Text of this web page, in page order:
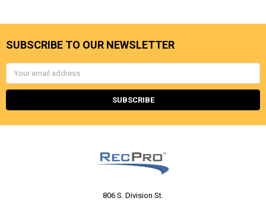
SUBSCRIBE TO OUR NEWSLETTER
Email
Address
806 S. Division St.